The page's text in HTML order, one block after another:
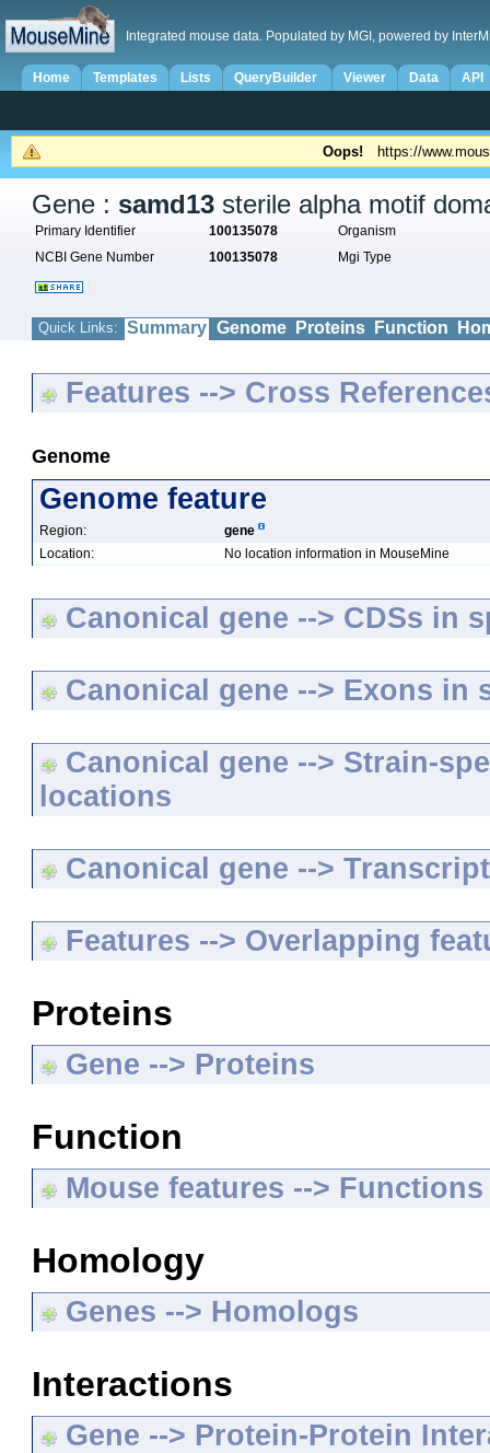
Integrated mouse data. Populated by MGI, powered by
Home Templates Lists QueryBuilder Viewer Data API
Oops! https://
Gene : samd13 sterile alpha motif
Primary Identifier 100135078
Organism
NCBI Gene Number
100135078 Mgi Type
Quick Links: Summary Genome Proteins Function
Features --> Cross
Genome
Genome feature
Region:
gene
Location:
No location information in MouseMine
Canonical gene --> CDSs in
Canonical gene --> Exons in
Canonical gene --> Strain-
locations
Canonical gene -->
Features --> Overlapping
Proteins
Gene --> Proteins
Function
Mouse features -->
Homology
Genes --> Homologs
Interactions
Gene --> Protein-Protein